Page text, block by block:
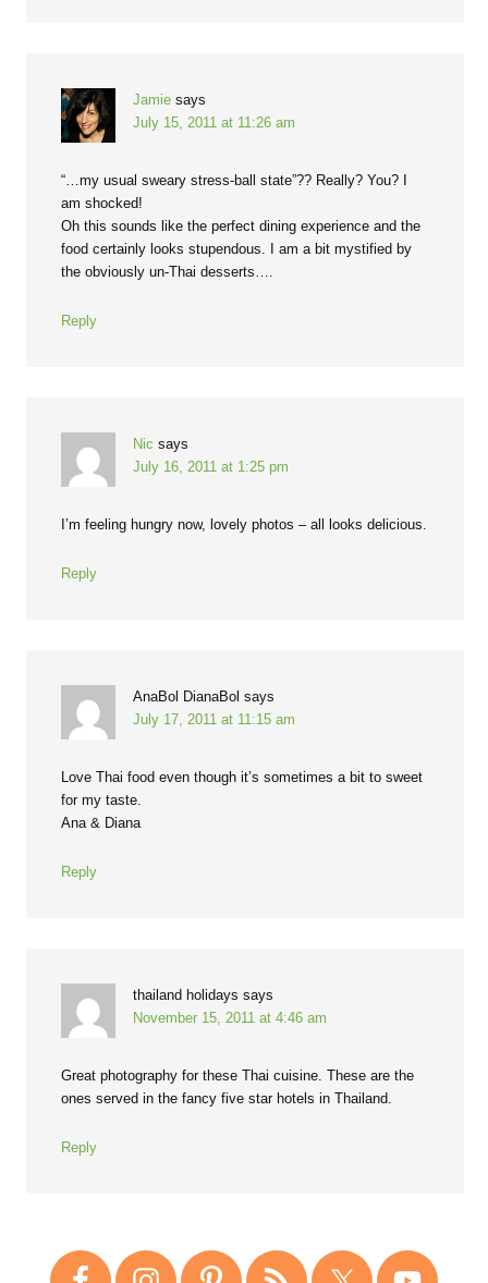
Jamie says
July 15, 2011 at 11:26 am
“…my usual sweary stress-ball state”?? Really? You? I
am shocked!
Oh this sounds like the perfect dining experience and the
food certainly looks stupendous. I am a bit mystified by
the obviously un-Thai desserts….
Reply
Nic says
July 16, 2011 at 1:25 pm
I’m feeling hungry now, lovely photos – all looks delicious.
Reply
AnaBol DianaBol says
July 17, 2011 at 11:15 am
Love Thai food even though it’s sometimes a bit to sweet
for my taste.
Ana & Diana
Reply
thailand holidays says
November 15, 2011 at 4:46 am
Great photography for these Thai cuisine. These are the
ones served in the fancy five star hotels in Thailand.
Reply